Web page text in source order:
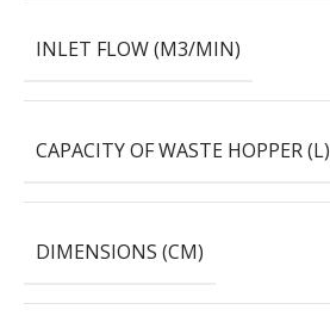
INLET FLOW (M3/MIN)
CAPACITY OF WASTE HOPPER (L)
DIMENSIONS (CM)